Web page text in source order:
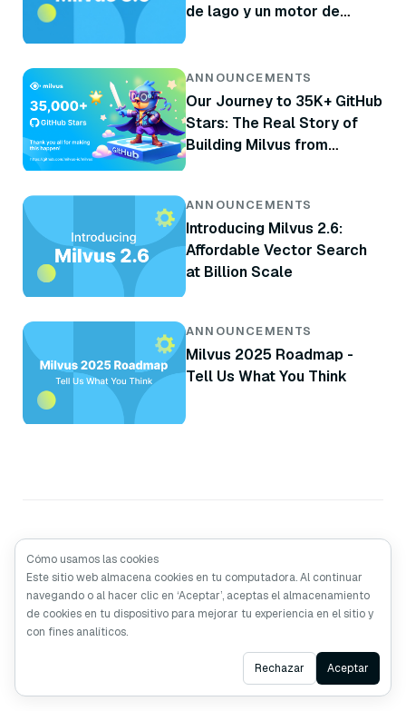
de lago y un motor de
ANNOUNCEMENTS
Our Journey to 35K+ GitHub
Stars: The Real Story of
Building Milvus from
ANNOUNCEMENTS
Introducing Milvus 2.6:
Affordable Vector Search
at Billion Scale
ANNOUNCEMENTS
Milvus 2025 Roadmap -
Tell Us What You Think
por los desarrolladores deZilliz
Ask AI
Cómo usamos las cookies
Este sitio web almacena cookies en tu computadora. Al continuar
navegando o al hacer clic en ‘Aceptar’, aceptas el almacenamiento
de cookies en tu dispositivo para mejorar tu experiencia en el sitio y
con fines analíticos.
Rechazar Aceptar